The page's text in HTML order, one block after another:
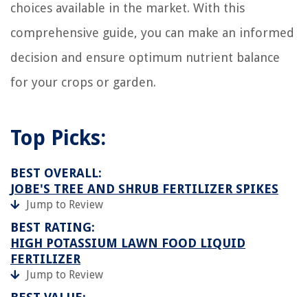
choices available in the market. With this
comprehensive guide, you can make an informed
decision and ensure optimum nutrient balance
for your crops or garden.
Top Picks:
BEST OVERALL:
JOBE'S TREE AND SHRUB FERTILIZER SPIKES
Jump to Review
BEST RATING:
HIGH POTASSIUM LAWN FOOD LIQUID
FERTILIZER
Jump to Review